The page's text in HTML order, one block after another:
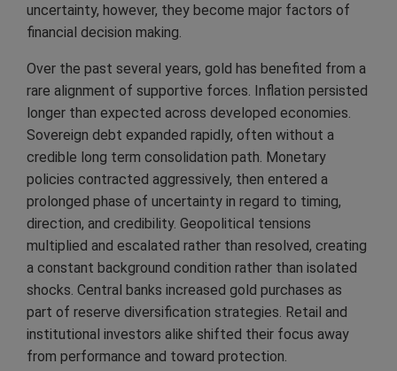
uncertainty, however, they become major factors of
financial decision making.
Over the past several years, gold has benefited from a
rare alignment of supportive forces. Inflation persisted
longer than expected across developed economies.
Sovereign debt expanded rapidly, often without a
credible long term consolidation path. Monetary
policies contracted aggressively, then entered a
prolonged phase of uncertainty in regard to timing,
direction, and credibility. Geopolitical tensions
multiplied and escalated rather than resolved, creating
a constant background condition rather than isolated
shocks. Central banks increased gold purchases as
part of reserve diversification strategies. Retail and
institutional investors alike shifted their focus away
from performance and toward protection.